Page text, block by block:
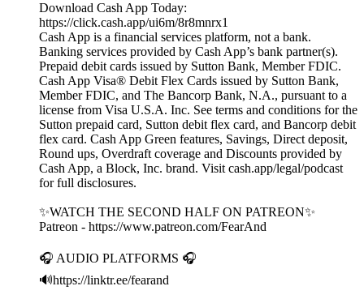
Download Cash App Today:
https://click.cash.app/ui6m/8r8mnrx1
Cash App is a financial services platform, not a bank.
Banking services provided by Cash App’s bank partner(s).
Prepaid debit cards issued by Sutton Bank, Member FDIC.
Cash App Visa® Debit Flex Cards issued by Sutton Bank,
Member FDIC, and The Bancorp Bank, N.A., pursuant to a
license from Visa U.S.A. Inc. See terms and conditions for the
Sutton prepaid card, Sutton debit flex card, and Bancorp debit
flex card. Cash App Green features, Savings, Direct deposit,
Round ups, Overdraft coverage and Discounts provided by
Cash App, a Block, Inc. brand. Visit cash.app/legal/podcast
for full disclosures.
✨WATCH THE SECOND HALF ON PATREON✨
Patreon - https://www.patreon.com/FearAnd
🎧 AUDIO PLATFORMS 🎧
🔊https://linktr.ee/fearand